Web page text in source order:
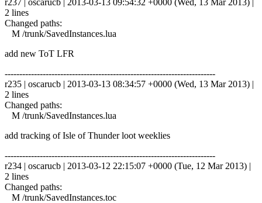
2 lines
Changed paths:
M /trunk/SavedInstances.lua
add new ToT LFR
------------------------------------------------------------------------
r235 | oscarucb | 2013-03-13 08:34:57 +0000 (Wed, 13 Mar 2013) |
2 lines
Changed paths:
M /trunk/SavedInstances.lua
add tracking of Isle of Thunder loot weeklies
------------------------------------------------------------------------
r234 | oscarucb | 2013-03-12 22:15:07 +0000 (Tue, 12 Mar 2013) |
2 lines
Changed paths:
M /trunk/SavedInstances.toc